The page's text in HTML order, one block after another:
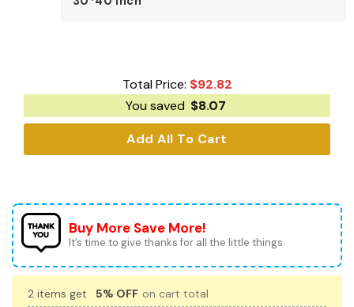
Total Price: $92.82
You saved $8.07
Add All To Cart
Buy More Save More!
It’s time to give thanks for all the little things.
2 items get 5% OFF on cart total